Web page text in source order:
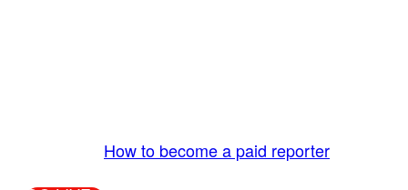
How to become a paid reporter